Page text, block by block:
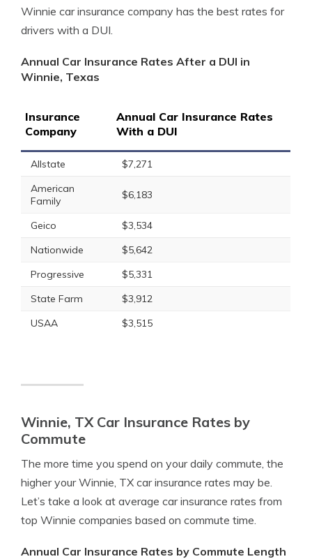
Winnie car insurance company has the best rates for
drivers with a DUI.
Annual Car Insurance Rates After a DUI in
Winnie, Texas
Insurance
Company
Annual Car Insurance Rates
With a DUI
Allstate
$7,271
American
Family
$6,183
Geico
$3,534
Nationwide
$5,642
Progressive
$5,331
State Farm
$3,912
USAA
$3,515
Winnie, TX Car Insurance Rates by
Commute
The more time you spend on your daily commute, the
higher your Winnie, TX car insurance rates may be.
Let’s take a look at average car insurance rates from
top Winnie companies based on commute time.
Annual Car Insurance Rates by Commute Length